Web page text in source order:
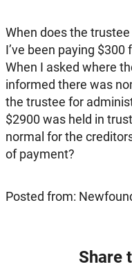
When does the
I’ve been paying
When I asked where
informed there was
the trustee for
$2900 was held in
normal for the
of payment?
Posted from:
Share